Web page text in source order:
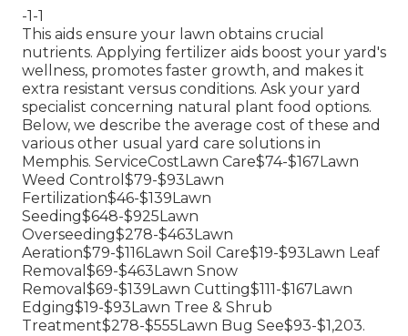
-1-1
This aids ensure your lawn obtains crucial
nutrients. Applying fertilizer aids boost your yard's
wellness, promotes faster growth, and makes it
extra resistant versus conditions. Ask your yard
specialist concerning natural plant food options.
Below, we describe the average cost of these and
various other usual yard care solutions in
Memphis. ServiceCostLawn Care$74-$167Lawn
Weed Control$79-$93Lawn
Fertilization$46-$139Lawn
Seeding$648-$925Lawn
Overseeding$278-$463Lawn
Aeration$79-$116Lawn Soil Care$19-$93Lawn Leaf
Removal$69-$463Lawn Snow
Removal$69-$139Lawn Cutting$111-$167Lawn
Edging$19-$93Lawn Tree & Shrub
Treatment$278-$555Lawn Bug See$93-$1,203.